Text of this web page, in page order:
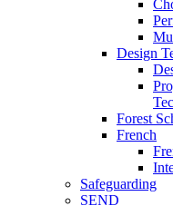
Design
Forest
French
Safeguarding
SEND